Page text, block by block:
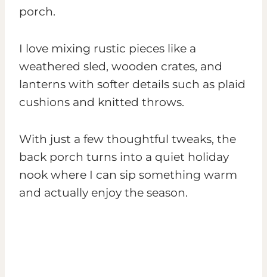
porch.
I love mixing rustic pieces like a
weathered sled, wooden crates, and
lanterns with softer details such as plaid
cushions and knitted throws.
With just a few thoughtful tweaks, the
back porch turns into a quiet holiday
nook where I can sip something warm
and actually enjoy the season.